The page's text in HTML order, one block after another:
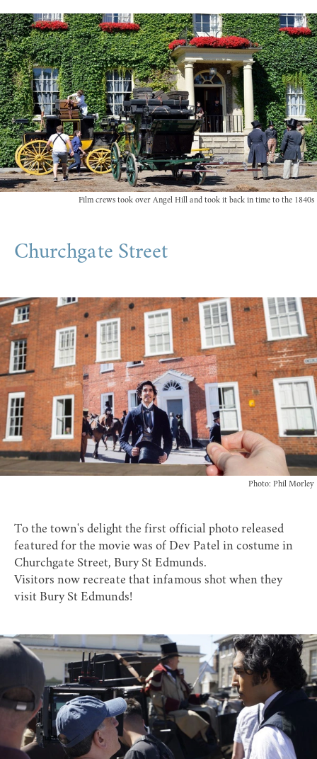
Film crews took over Angel Hill and took it back in time to the 1840s
Churchgate Street
Photo: Phil Morley
To the town's delight the first official photo released
featured for the movie was of Dev Patel in costume in
Churchgate Street, Bury St Edmunds.
Visitors now recreate that infamous shot when they
visit Bury St Edmunds!